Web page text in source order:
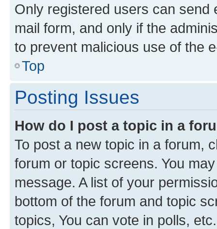
Only registered users can send
mail form, and only if the
to prevent malicious use of the
Top
Posting Issues
How do I post a topic in a
To post a new topic in a forum,
forum or topic screens. You
message. A list of your
bottom of the forum and topic
topics, You can vote in polls, etc.